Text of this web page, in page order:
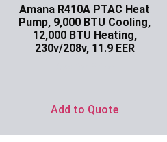
Amana R410A PTAC Heat
Pump, 9,000 BTU Cooling,
12,000 BTU Heating,
230v/208v, 11.9 EER
Add to Quote